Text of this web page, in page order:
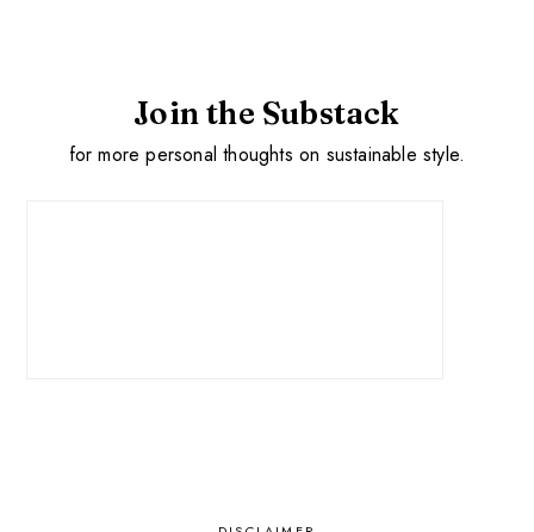
Join the Substack
for more personal thoughts on sustainable style.